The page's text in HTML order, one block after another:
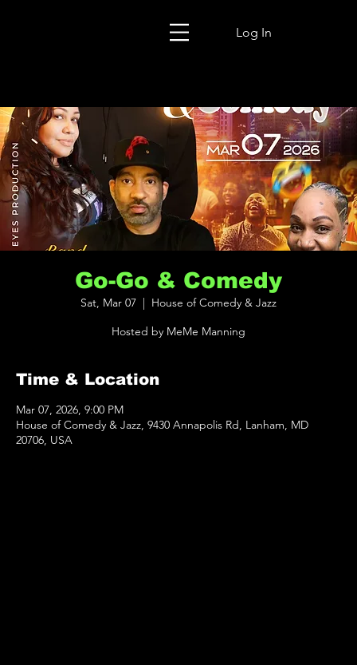
Log In
Go-Go & Comedy
Sat, Mar 07
House of Comedy & Jazz
Hosted by MeMe Manning
Time & Location
Mar 07, 2026, 9:00 PM
House of Comedy & Jazz, 9430 Annapolis Rd, Lanham, MD
20706, USA